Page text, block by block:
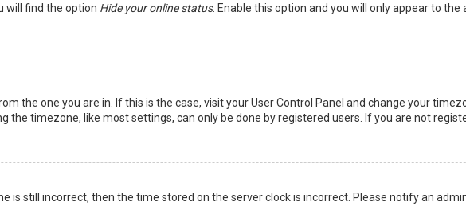
will find the option Hide your online status. Enable this option and you will only appear to
the one you are in. If this is the case, visit your User Control Panel and change your
the timezone, like most settings, can only be done by registered users. If you are not
is still incorrect, then the time stored on the server clock is incorrect. Please notify an